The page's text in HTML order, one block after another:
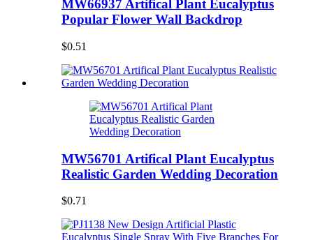
MW66937 Artifical Plant Eucalyptus
Popular Flower Wall Backdrop
$0.51
MW56701 Artifical Plant Eucalyptus
Realistic Garden Wedding Decoration
$0.71